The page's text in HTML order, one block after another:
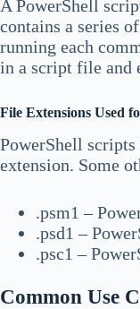
A PowerShell
contains a series
running each
in a script file and
File Extensions Used
PowerShell
extension. Some
.psm1 –
.psd1 –
.psc1 –
Common Use